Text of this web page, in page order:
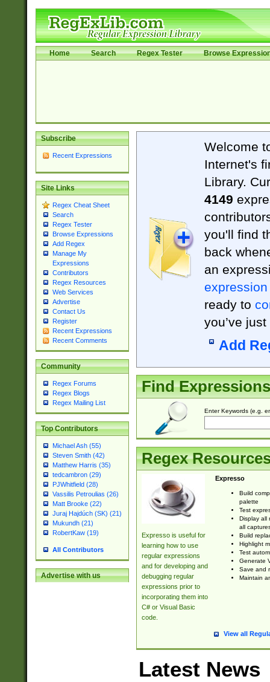
Home Search Regex Tester Browse
Subscribe
Recent Expressions
Site Links
Regex Cheat Sheet
Search
Regex Tester
Browse Expressions
Add Regex
Manage My
Expressions
Contributors
Regex Resources
Web Services
Advertise
Contact Us
Register
Recent Expressions
Recent Comments
Community
Regex Forums
Regex Blogs
Regex Mailing List
Top Contributors
Michael Ash (55)
Steven Smith (42)
Matthew Harris (35)
tedcambron (29)
PJWhitfield (28)
Vassilis Petroulias (26)
Matt Brooke (22)
Juraj Hajdúch (SK) (21)
Mukundh (21)
RobertKaw (19)
All Contributors
Advertise with us
Welcome
Internet's
Library.
4149
you'll find
back
an
expression
ready to
you’ve
Add
Find Expressions
Enter Keywords (e.g.
Regex
Expresso is useful for
learning how to use
regular expressions
and for developing and
debugging regular
expressions prior to
incorporating them into
C# or Visual Basic
code.
Expresso
Build
palette
Test
Display all
all
Build
Highlight
Test
Generate
Save and
Maintain
View all
Latest News